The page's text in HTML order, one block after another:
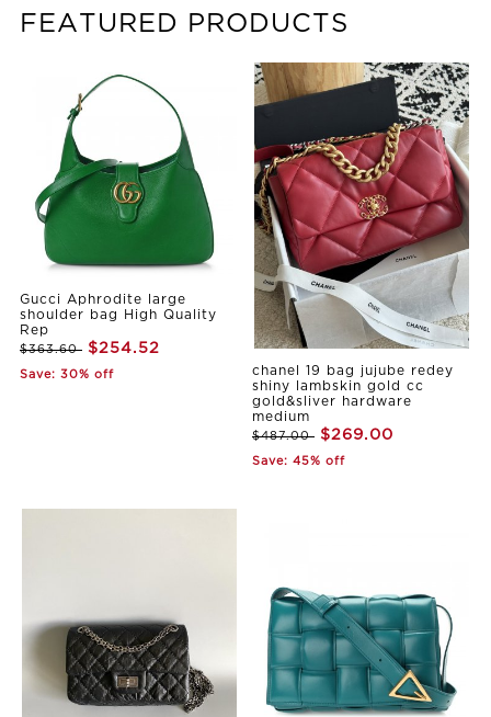
FEATURED PRODUCTS
Gucci Aphrodite large
shoulder bag High Quality
Rep
$363.60 $254.52
Save: 30% off
chanel 19 bag jujube redey
shiny lambskin gold cc
gold&sliver hardware
medium
$487.00 $269.00
Save: 45% off